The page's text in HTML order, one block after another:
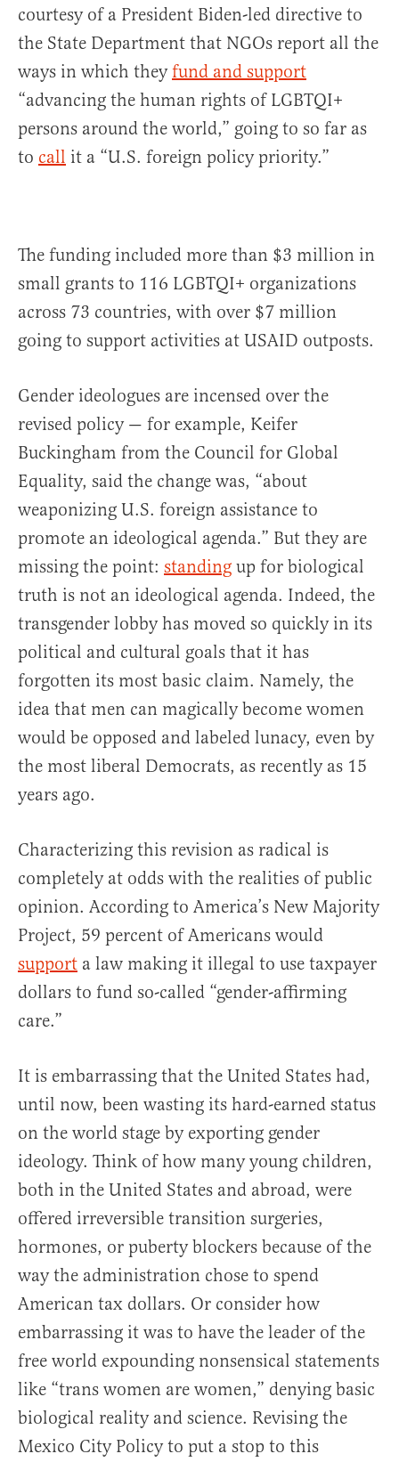
courtesy of a President Biden-led directive to
the State Department that NGOs report all the
ways in which theyfund and support
“advancing the human rights of LGBTQI+
persons around the world,” going to so far as
to call it a “U.S. foreign policy priority.”
The funding included more than $3 million in
small grants to 116 LGBTQI+ organizations
across 73 countries, with over $7 million
going to support activities at USAID outposts.
Gender ideologues are incensed over the
revised policy — for example, Keifer
Buckingham from the Council for Global
Equality, said the change was, “about
weaponizing U.S. foreign assistance to
promote an ideological agenda.” But they are
missing the point: standing up for biological
truth is not an ideological agenda. Indeed, the
transgender lobby has moved so quickly in its
political and cultural goals that it has
forgotten its most basic claim. Namely, the
idea that men can magically become women
would be opposed and labeled lunacy, even by
the most liberal Democrats, as recently as 15
years ago.
Characterizing this revision as radical is
completely at odds with the realities of public
opinion. According to America’s New Majority
Project, 59 percent of Americans would
support a law making it illegal to use taxpayer
dollars to fund so-called “gender-affirming
care.”
It is embarrassing that the United States had,
until now, been wasting its hard-earned status
on the world stage by exporting gender
ideology. Think of how many young children,
both in the United States and abroad, were
offered irreversible transition surgeries,
hormones, or puberty blockers because of the
way the administration chose to spend
American tax dollars. Or consider how
embarrassing it was to have the leader of the
free world expounding nonsensical statements
like “trans women are women,” denying basic
biological reality and science. Revising the
Mexico City Policy to put a stop to this